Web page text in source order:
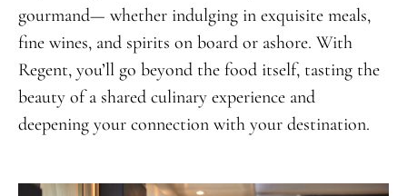
gourmand— whether indulging in exquisite meals,
fine wines, and spirits on board or ashore. With
Regent, you’ll go beyond the food itself, tasting the
beauty of a shared culinary experience and
deepening your connection with your destination.